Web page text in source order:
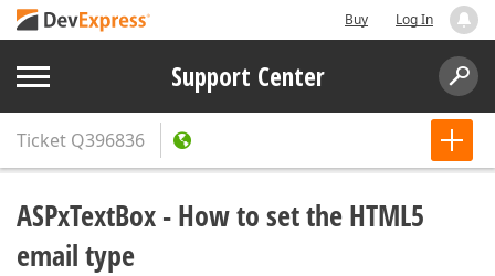
Buy Log In
Support Center
Ticket Q396836
ASPxTextBox - How to set the HTML5
email type